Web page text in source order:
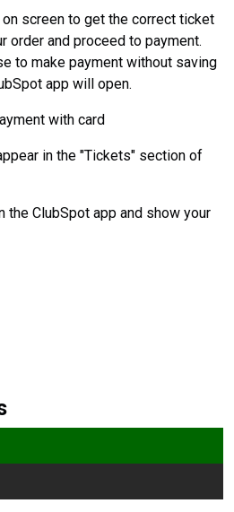
screen to get the correct ticket
order and proceed to payment.
to make payment without saving
app will open.
with card
in the "Tickets" section of
the ClubSpot app and show your